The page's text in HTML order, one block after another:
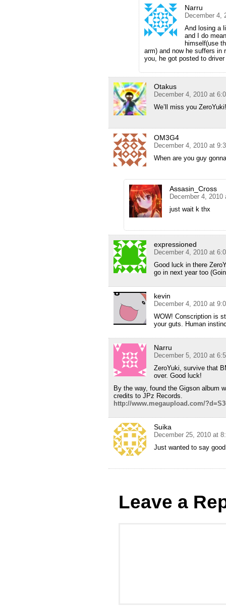
Narru
December 4,
And losing a
and I do
himself(use
arm) and now he suffers in
you, he got posted to
Otakus
December 4, 2010 at
We’ll miss you ZeroYuki!
OM3G4
December 4, 2010 at
When are you guy
Assasin_Cross
December 4, 2010
just wait k thx
expressioned
December 4, 2010 at
Good luck in there
go in next year too
kevin
December 4, 2010 at
WOW! Conscription is
your guts. Human
Narru
December 5, 2010 at
ZeroYuki, survive that
over. Good luck!
By the way, found the Gigson album
credits to JPz Records.
http://www.megaupload.com/
Suika
December 25, 2010 at
Just wanted to say
Leave a